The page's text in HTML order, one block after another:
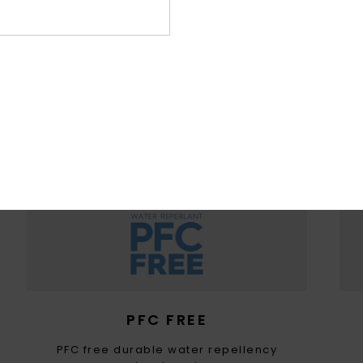
PFC FREE
PFC free durable water repellency